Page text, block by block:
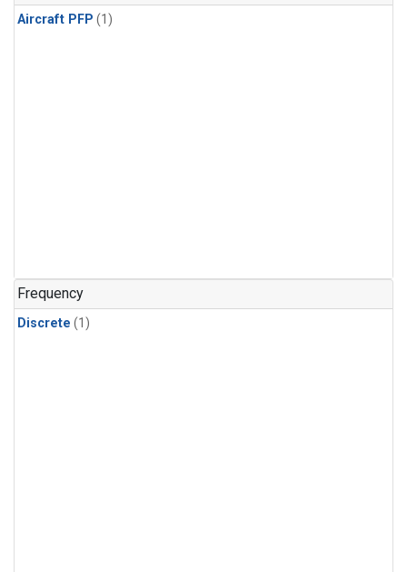
Aircraft PFP (1)
Frequency
Discrete (1)